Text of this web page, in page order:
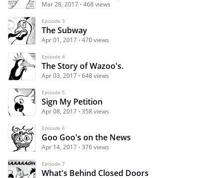
Mar 28, 2017 468 views
Episode 3
The Subway
Apr 01, 2017 470 views
Episode 4
The Story of Wazoo's.
Apr 03, 2017 648 views
Episode 5
Sign My Petition
Apr 08, 2017 358 views
Episode 6
Goo Goo's on the News
Apr 14, 2017 376 views
Episode 7
What's Behind Closed Doors